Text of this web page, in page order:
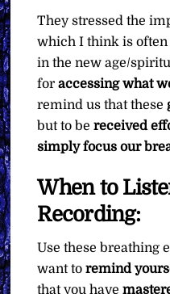
They stressed the
which I think is
in the new age/
foraccessing what
remind us that these
but to be received
simply focus our
When to
Recording:
Use these breathing
want toremind
that you have